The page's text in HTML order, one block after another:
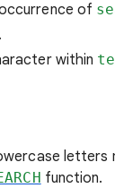
of
within
letters
function.